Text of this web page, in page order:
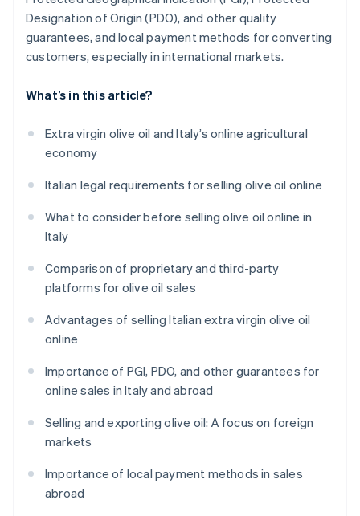
Designation of Origin (PDO), and other quality
guarantees, and local payment methods for converting
customers, especially in international markets.
What’s in this article?
Extra virgin olive oil and Italy’s online agricultural
economy
Italian legal requirements for selling olive oil online
What to consider before selling olive oil online in
Italy
Comparison of proprietary and third-party
platforms for olive oil sales
Advantages of selling Italian extra virgin olive oil
online
Importance of PGI, PDO, and other guarantees for
online sales in Italy and abroad
Selling and exporting olive oil: A focus on foreign
markets
Importance of local payment methods in sales
abroad